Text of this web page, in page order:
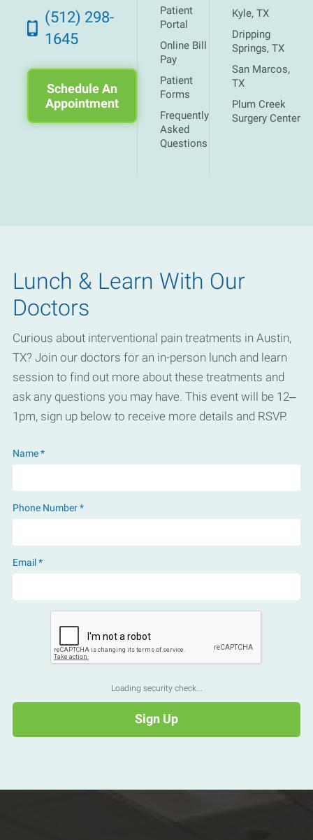
(512) 298-
1645
Schedule An
Appointment
Patient
Portal
Online Bill
Pay
Patient
Forms
Frequently
Asked
Questions
Kyle, TX
Dripping
Springs, TX
San Marcos,
TX
Plum Creek
Surgery Center
Lunch & Learn With Our
Doctors
Curious about interventional pain treatments in Austin,
TX? Join our doctors for an in-person lunch and learn
session to find out more about these treatments and
ask any questions you may have. This event will be 12–
1pm, sign up below to receive more details and RSVP.
Name *
Phone Number *
Email *
Loading security check...